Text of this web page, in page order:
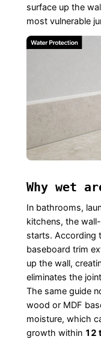
surface up the
most vulnerable
Why wet
In bathrooms,
kitchens, the
starts. According
baseboard trim
up the wall,
eliminates the
The same guide
wood or MDF
moisture, which
growth within 12